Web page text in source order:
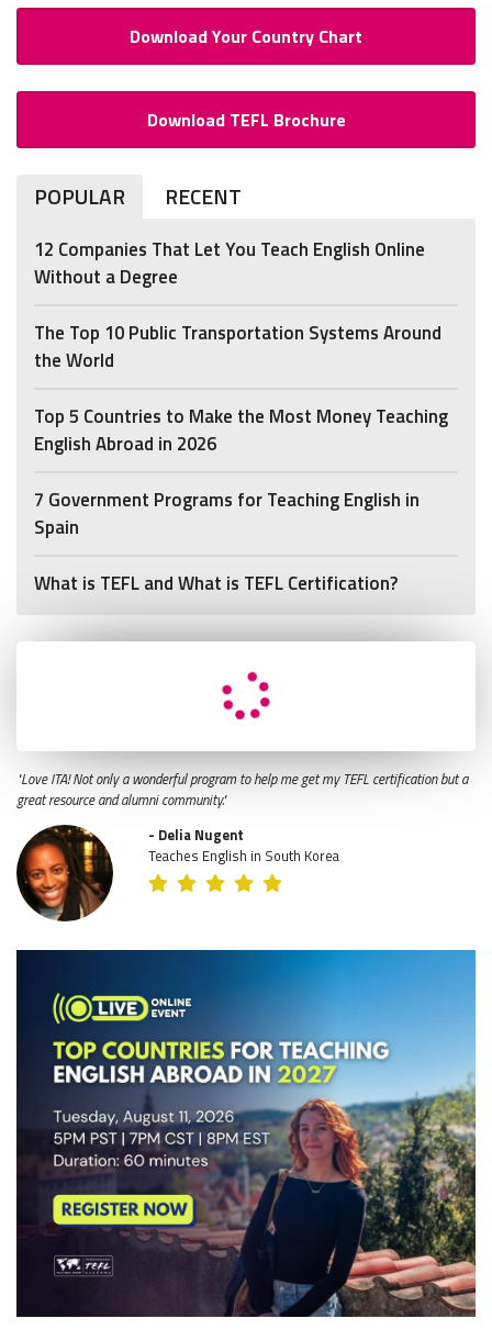
Download Your Country Chart
Download TEFL Brochure
POPULAR RECENT
12 Companies That Let You Teach English Online
Without a Degree
The Top 10 Public Transportation Systems Around
the World
Top 5 Countries to Make the Most Money Teaching
English Abroad in 2026
7 Government Programs for Teaching English in
Spain
What is TEFL and What is TEFL Certification?
"Love ITA! Not only a wonderful program to help me get my TEFL certification but a
great resource and alumni community."
- Delia Nugent
Teaches English in South Korea